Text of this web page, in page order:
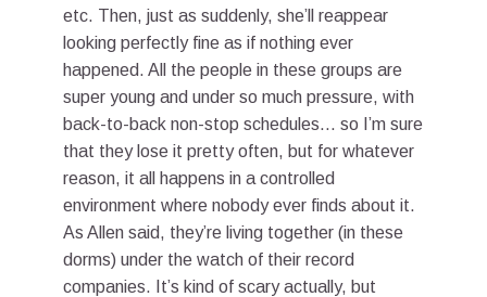
etc. Then, just as suddenly, she’ll reappear
looking perfectly fine as if nothing ever
happened. All the people in these groups are
super young and under so much pressure, with
back-to-back non-stop schedules… so I’m sure
that they lose it pretty often, but for whatever
reason, it all happens in a controlled
environment where nobody ever finds about it.
As Allen said, they’re living together (in these
dorms) under the watch of their record
companies. It’s kind of scary actually, but